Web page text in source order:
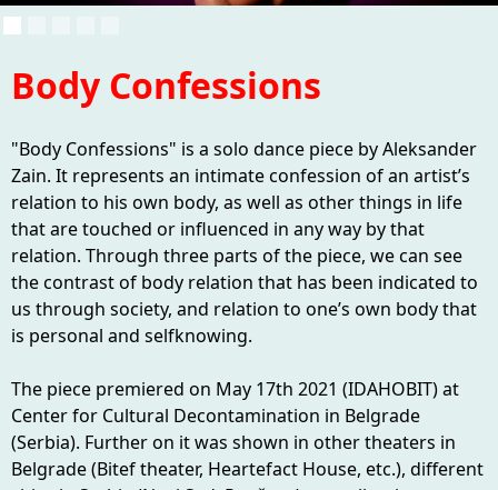
Body Confessions
"Body Confessions" is a solo dance piece by Aleksander
Zain. It represents an intimate confession of an artist’s
relation to his own body, as well as other things in life
that are touched or influenced in any way by that
relation. Through three parts of the piece, we can see
the contrast of body relation that has been indicated to
us through society, and relation to one’s own body that
is personal and selfknowing.
The piece premiered on May 17th 2021 (IDAHOBIT) at
Center for Cultural Decontamination in Belgrade
(Serbia). Further on it was shown in other theaters in
Belgrade (Bitef theater, Heartefact House, etc.), different